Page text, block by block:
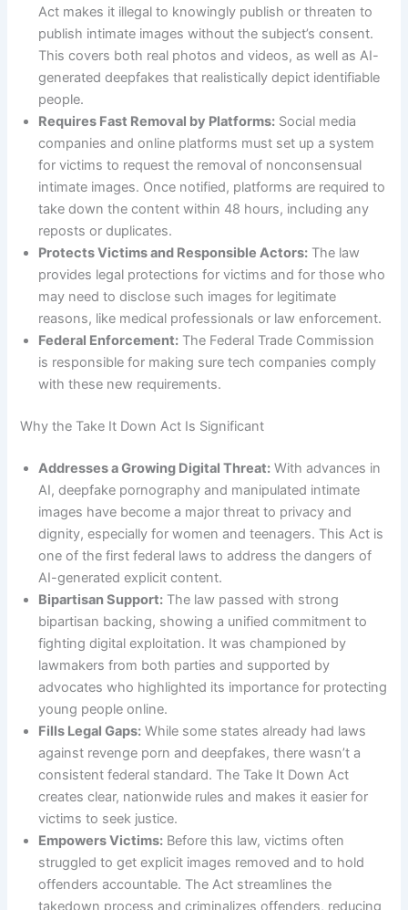
Act makes it illegal to knowingly publish or threaten to
publish intimate images without the subject’s consent.
This covers both real photos and videos, as well as AI-
generated deepfakes that realistically depict identifiable
people.
Requires Fast Removal by Platforms: Social media
companies and online platforms must set up a system
for victims to request the removal of nonconsensual
intimate images. Once notified, platforms are required to
take down the content within 48 hours, including any
reposts or duplicates.
Protects Victims and Responsible Actors: The law
provides legal protections for victims and for those who
may need to disclose such images for legitimate
reasons, like medical professionals or law enforcement.
Federal Enforcement: The Federal Trade Commission
is responsible for making sure tech companies comply
with these new requirements.
Why the Take It Down Act Is Significant
Addresses a Growing Digital Threat: With advances in
AI, deepfake pornography and manipulated intimate
images have become a major threat to privacy and
dignity, especially for women and teenagers. This Act is
one of the first federal laws to address the dangers of
AI-generated explicit content.
Bipartisan Support: The law passed with strong
bipartisan backing, showing a unified commitment to
fighting digital exploitation. It was championed by
lawmakers from both parties and supported by
advocates who highlighted its importance for protecting
young people online.
Fills Legal Gaps: While some states already had laws
against revenge porn and deepfakes, there wasn’t a
consistent federal standard. The Take It Down Act
creates clear, nationwide rules and makes it easier for
victims to seek justice.
Empowers Victims: Before this law, victims often
struggled to get explicit images removed and to hold
offenders accountable. The Act streamlines the
takedown process and criminalizes offenders, reducing